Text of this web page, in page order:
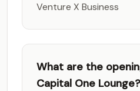
Venture X Business
What are the
Capital One Lounge?